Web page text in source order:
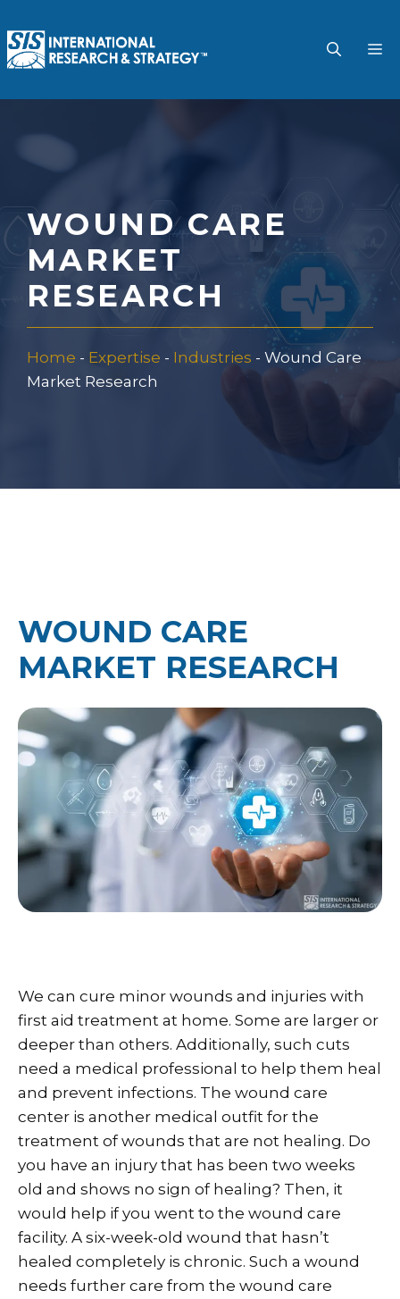
to
content
WOUND CARE
MARKET
RESEARCH
Home - Expertise - Industries - Wound Care
Market Research
WOUND CARE
MARKET RESEARCH
We can cure minor wounds and injuries with
first aid treatment at home. Some are larger or
deeper than others. Additionally, such cuts
need a medical professional to help them heal
and prevent infections. The wound care
center is another medical outfit for the
treatment of wounds that are not healing. Do
you have an injury that has been two weeks
old and shows no sign of healing? Then, it
would help if you went to the wound care
facility. A six-week-old wound that hasn’t
healed completely is chronic. Such a wound
needs further care from the wound care